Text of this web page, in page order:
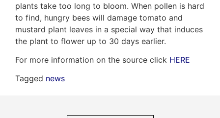
(416)
917-
5466
ADMIN@GETLEO.COM
plants take too long to bloom. When pollen is hard
to find, hungry bees will damage tomato and
mustard plant leaves in a special way that induces
the plant to flower up to 30 days earlier.
For more information on the source click HERE
Tagged news